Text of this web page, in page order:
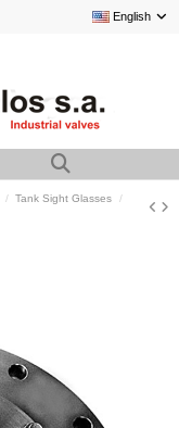
English
Tank Sight Glasses